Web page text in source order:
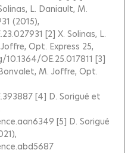
L. Daniault, M.
(2015),
[2] X. Solinas, L.
Opt. Express 25,
OE.25.017811 [3]
M. Joffre, Opt.
[4] D. Sorigué et
[5] D. Sorigué